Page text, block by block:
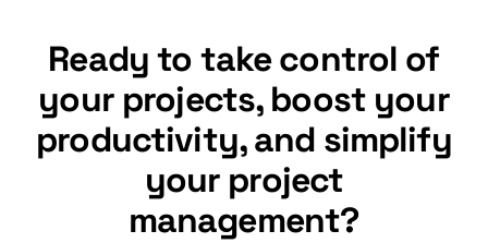
Ready to take control of
your projects, boost your
productivity, and simplify
your project
management?